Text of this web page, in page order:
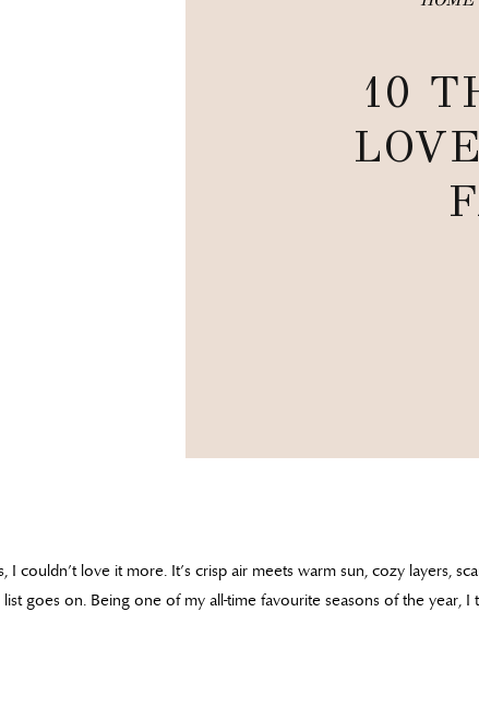
10
I couldn’t love it more. It’s crisp air meets warm sun, cozy layers,
goes on. Being one of my all-time favourite seasons of the year,